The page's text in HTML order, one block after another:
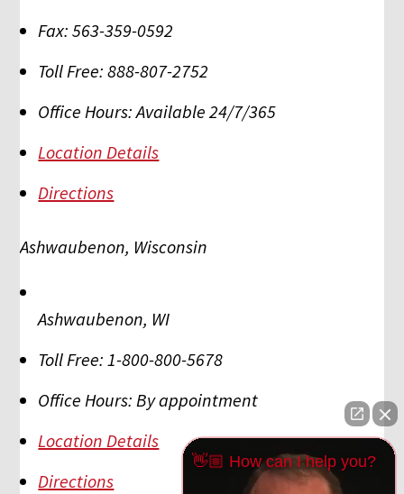
Fax: 563-359-0592
Toll Free: 888-807-2752
Office Hours: Available 24/7/365
Location Details
Directions
Ashwaubenon, Wisconsin
Ashwaubenon, WI
Toll Free: 1-800-800-5678
Office Hours: By appointment
Location Details
Directions
👋🏼 How can I help you?